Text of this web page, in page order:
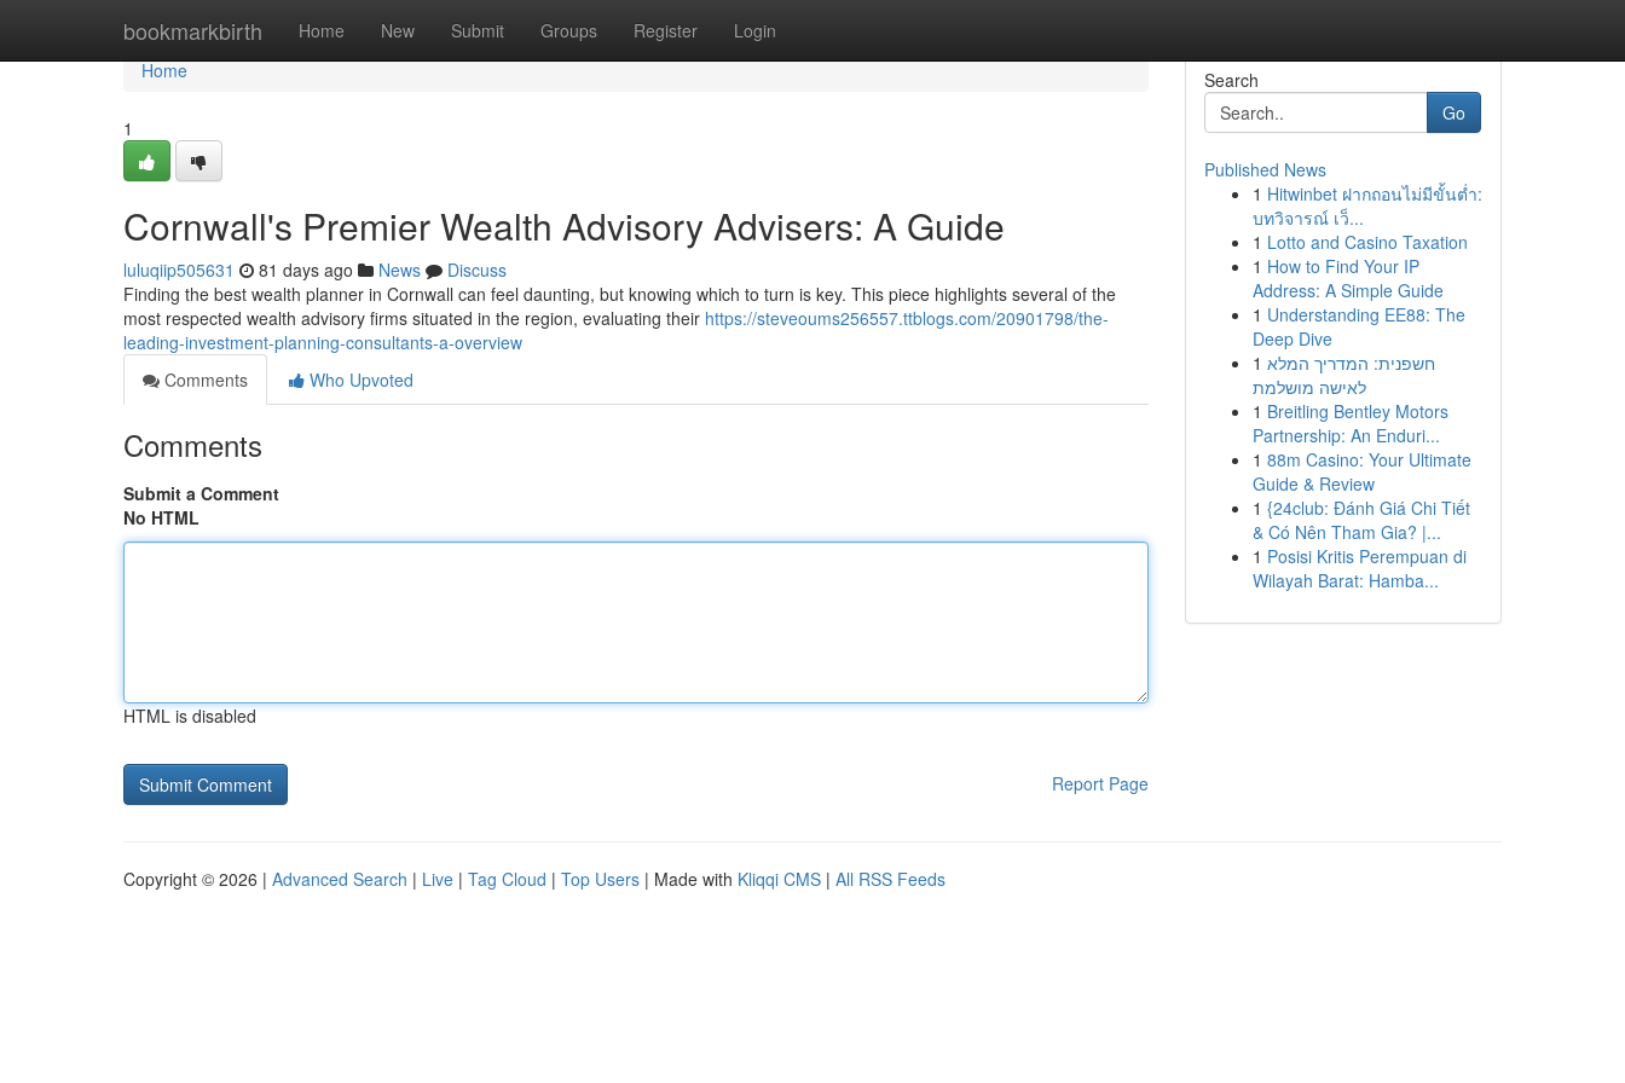
bookmarkbirth Home New Submit Groups Register Login
Home
Home
1
Cornwall's Premier Wealth Advisory Advisers: A Guide
luluqiip505631 81 days ago News
Discuss
Finding the best wealth planner in Cornwall can feel daunting, but knowing which to turn is key. This piece highlights several of the
most respected wealth advisory firms situated in the region, evaluating their https://steveoums256557.ttblogs.com/20901798/the-
leading-investment-planning-consultants-a-overview
Comments
Who Upvoted
Comments
Submit a Comment
No HTML
HTML is disabled
Report Page
Search
Go
Published News
1 Hitwinbet ฝากถอนไม่มีขั้นต่ำ:
บทวิจารณ์ เว็...
1 Lotto and Casino Taxation
1 How to Find Your IP
Address: A Simple Guide
1 Understanding EE88: The
Deep Dive
1 חשפנית: המדריך המלא
לאישה מושלמת
1 Breitling Bentley Motors
Partnership: An Enduri...
1 88m Casino: Your Ultimate
Guide & Review
1 {24club: Đánh Giá Chi Tiết
& Có Nên Tham Gia? |...
1 Posisi Kritis Perempuan di
Wilayah Barat: Hamba...
Copyright © 2026 | Advanced Search | Live | Tag Cloud | Top Users | Made with Kliqqi CMS | All RSS Feeds